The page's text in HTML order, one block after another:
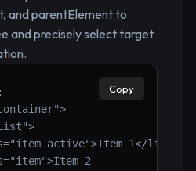
and parentElement to
and precisely select target
active">Item 1</li>
2
Copy